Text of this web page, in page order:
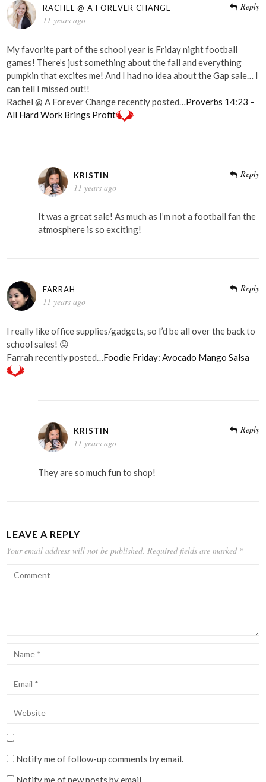
RACHEL @ A FOREVER CHANGE
11 years ago
Reply
My favorite part of the school year is Friday night football
games! There’s just something about the fall and everything
pumpkin that excites me! And I had no idea about the Gap sale… I
can tell I missed out!!
Rachel @ A Forever Change recently posted…Proverbs 14:23 –
All Hard Work Brings Profit
KRISTIN
11 years ago
Reply
It was a great sale! As much as I’m not a football fan the
atmosphere is so exciting!
FARRAH
11 years ago
Reply
I really like office supplies/gadgets, so I’d be all over the back to
school sales! 😛
Farrah recently posted…Foodie Friday: Avocado Mango Salsa
KRISTIN
11 years ago
Reply
They are so much fun to shop!
LEAVE A REPLY
Your email address will not be published. Required fields are marked *
Notify me of follow-up comments by email.
Notify me of new posts by email.